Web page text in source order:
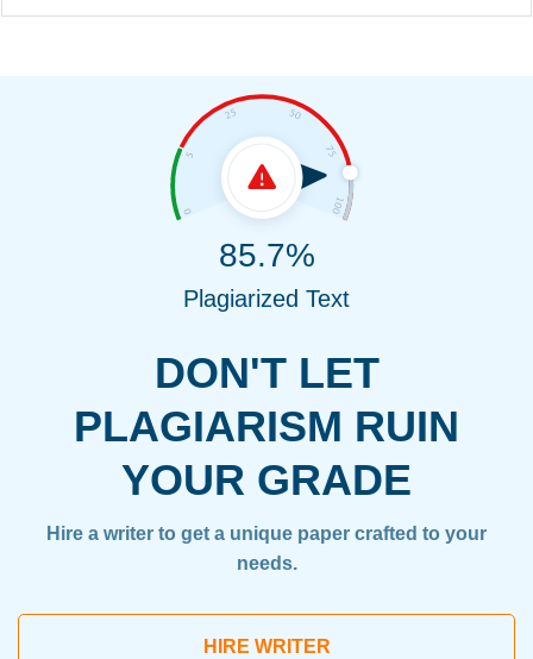
DON'T LET
PLAGIARISM RUIN
YOUR GRADE
Hire a writer to get a unique paper crafted to your
needs.
HIRE WRITER
85.7%
Plagiarized Text